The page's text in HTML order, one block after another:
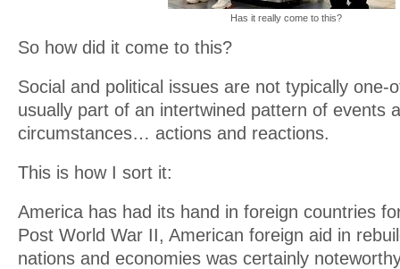
Has it really come to this?
So how did it come to this?
Social and political issues are not typically
usually part of an intertwined pattern of events
circumstances… actions and reactions.
This is how I sort it:
America has had its hand in foreign countries
Post World War II, American foreign aid in
nations and economies was certainly